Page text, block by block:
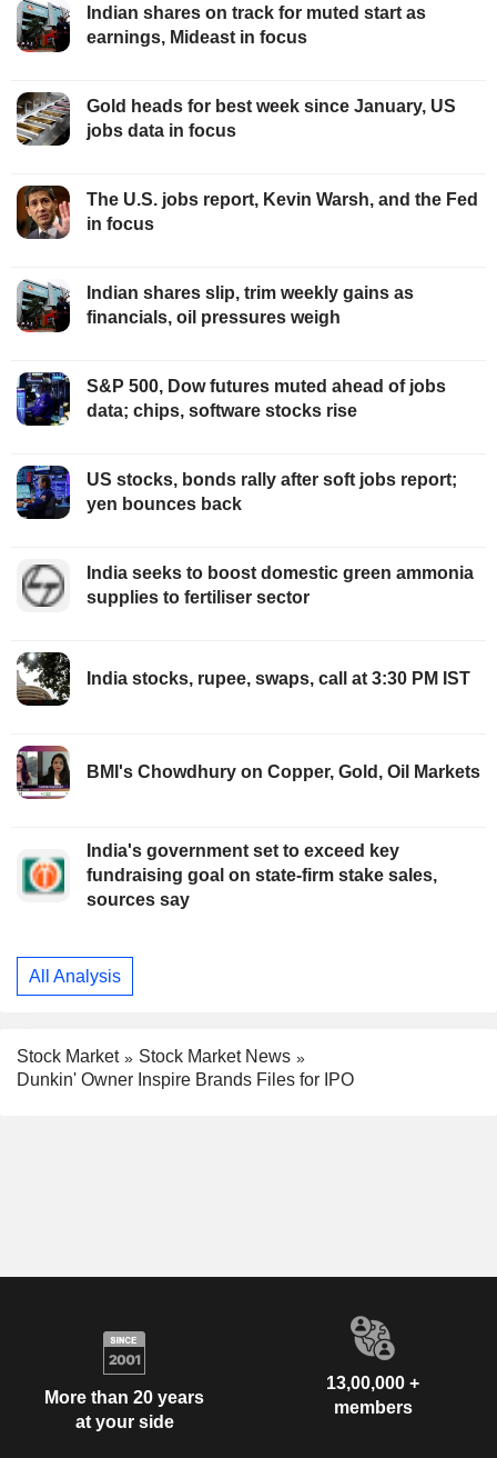
Indian shares on track for muted start as
earnings, Mideast in focus
Gold heads for best week since January, US
jobs data in focus
The U.S. jobs report, Kevin Warsh, and the Fed
in focus
Indian shares slip, trim weekly gains as
financials, oil pressures weigh
S&P 500, Dow futures muted ahead of jobs
data; chips, software stocks rise
US stocks, bonds rally after soft jobs report;
yen bounces back
India seeks to boost domestic green ammonia
supplies to fertiliser sector
India stocks, rupee, swaps, call at 3:30 PM IST
BMI's Chowdhury on Copper, Gold, Oil Markets
India's government set to exceed key
fundraising goal on state-firm stake sales,
sources say
All Analysis
Stock Market
Stock Market News
Dunkin' Owner Inspire Brands Files for IPO
More than 20 years
at your side
13,00,000 +
members